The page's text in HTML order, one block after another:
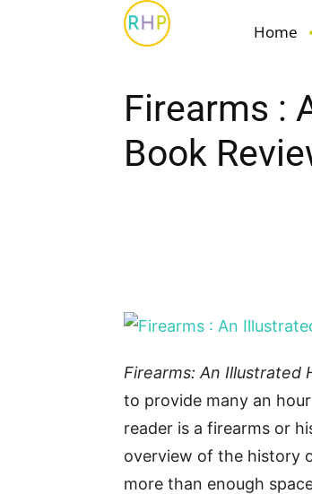
Home
Firearms :
Book
Firearms: An Illustrated
to provide many an
reader is a firearms or
overview of the history
more than enough